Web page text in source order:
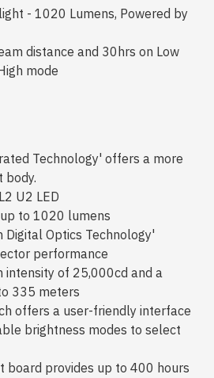
- 1020 Lumens, Powered by
distance and 30hrs on Low
mode
Technology' offers a more
body.
U2 LED
to 1020 lumens
Optics Technology'
performance
intensity of 25,000cd and a
335 meters
offers a user-friendly interface
brightness modes to select
board provides up to 400 hours